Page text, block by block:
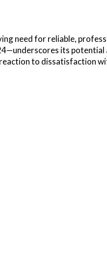
need for reliable,
its potential
to dissatisfaction